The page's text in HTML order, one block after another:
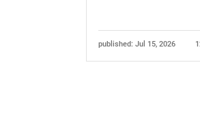
published: Jul 15, 2026